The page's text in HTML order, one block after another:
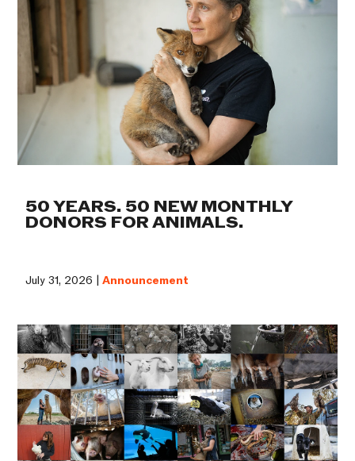
50 YEARS. 50 NEW MONTHLY
DONORS FOR ANIMALS.
July 31, 2026 |Announcement